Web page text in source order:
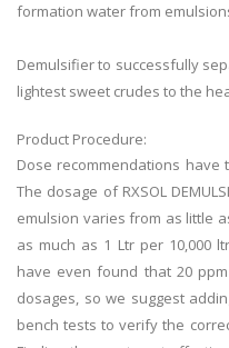
formation water from
Demulsifier to successfully
lightest sweet crudes to the
Product Procedure:
Dose recommendations have
The dosage of RXSOL
emulsion varies from as little
as much as 1 Ltr per 10,000
have even found that 20
dosages, so we suggest
bench tests to verify the